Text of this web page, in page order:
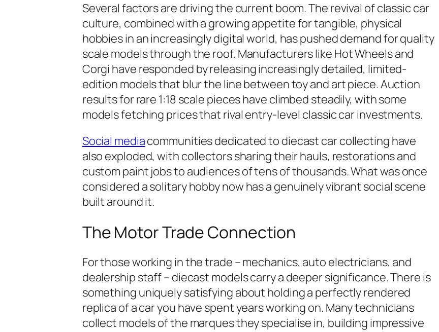
Several factors are driving the current boom. The revival of classic car
culture, combined with a growing appetite for tangible, physical
hobbies in an increasingly digital world, has pushed demand for quality
scale models through the roof. Manufacturers like Hot Wheels and
Corgi have responded by releasing increasingly detailed, limited-
edition models that blur the line between toy and art piece. Auction
results for rare 1:18 scale pieces have climbed steadily, with some
models fetching prices that rival entry-level classic car investments.
Social mediacommunities dedicated to diecast car collecting have
also exploded, with collectors sharing their hauls, restorations and
custom paint jobs to audiences of tens of thousands. What was once
considered a solitary hobby now has a genuinely vibrant social scene
built around it.
The Motor Trade Connection
For those working in the trade – mechanics, auto electricians, and
dealership staff – diecast models carry a deeper significance. There is
something uniquely satisfying about holding a perfectly rendered
replica of a car you have spent years working on. Many technicians
collect models of the marques they specialise in, building impressive